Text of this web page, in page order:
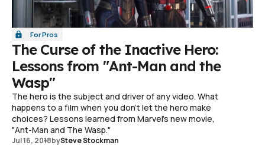
For Pros
The Curse of the Inactive Hero:
Lessons from "Ant-Man and the
Wasp"
The hero is the subject and driver of any video. What
happens to a film when you don't let the hero make
choices? Lessons learned from Marvel's new movie,
"Ant-Man and The Wasp."
Jul 16, 2018bySteve Stockman